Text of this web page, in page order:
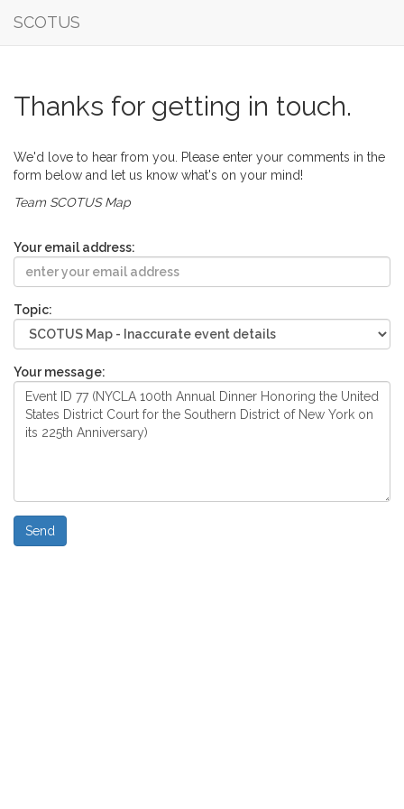
SCOTUS
Thanks for getting in touch.
We'd love to hear from you. Please enter your comments in the
form below and let us know what's on your mind!
Team SCOTUS Map
Your email address:
Topic:
Your message: